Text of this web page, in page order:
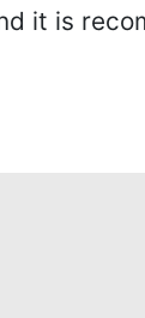
it is